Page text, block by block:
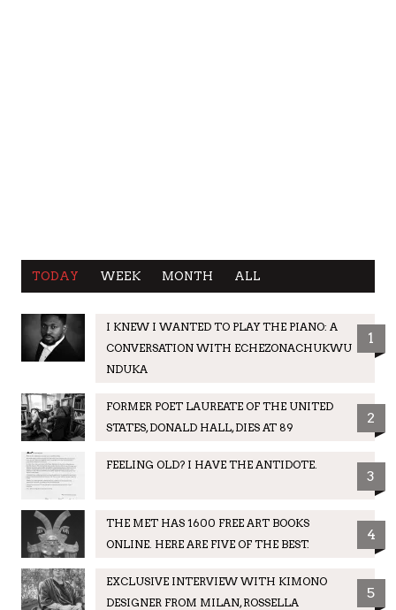
TODAY WEEK MONTH ALL
I KNEW I WANTED TO PLAY THE PIANO: A
CONVERSATION WITH ECHEZONACHUKWU
NDUKA
1
FORMER POET LAUREATE OF THE UNITED
STATES, DONALD HALL, DIES AT 89
2
FEELING OLD? I HAVE THE ANTIDOTE.
3
THE MET HAS 1600 FREE ART BOOKS
ONLINE. HERE ARE FIVE OF THE BEST.
4
EXCLUSIVE INTERVIEW WITH KIMONO
DESIGNER FROM MILAN, ROSSELLA
5